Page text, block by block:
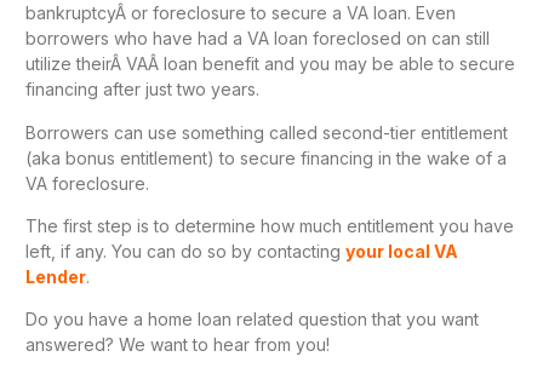
bankruptcyÂ or foreclosure to secure a VA loan. Even
borrowers who have had a VA loan foreclosed on can still
utilize theirÂ VAÂ loan benefit and you may be able to secure
financing after just two years.
Borrowers can use something called second-tier entitlement
(aka bonus entitlement) to secure financing in the wake of a
VA foreclosure.
The first step is to determine how much entitlement you have
left, if any. You can do so by contacting your local VA
Lender.
Do you have a home loan related question that you want
answered? We want to hear from you!